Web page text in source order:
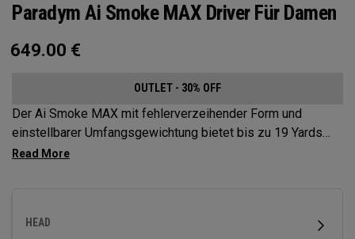
Paradym Ai Smoke MAX Driver Für Damen
649.00 €
OUTLET - 30% OFF
Der Ai Smoke MAX mit fehlerverzeihender Form und
einstellbarer Umfangsgewichtung bietet bis zu 19 Yards
Schlagbildkorrektur.
HEAD